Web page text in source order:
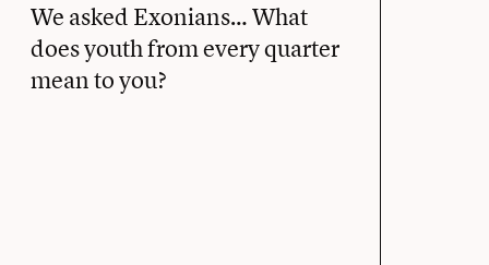
We asked Exonians… What
does youth from every quarter
mean to you?